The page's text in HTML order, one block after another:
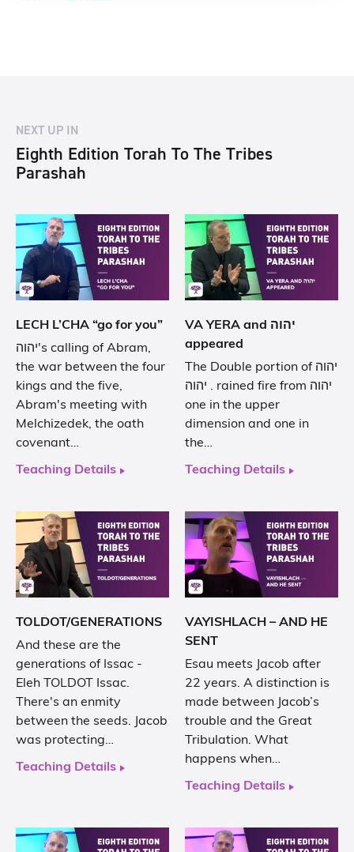
NEXT UP IN
Eighth Edition Torah To The Tribes
Parashah
LECH L’CHA “go for you”
יהוה's calling of Abram,
the war between the four
kings and the five,
Abram's meeting with
Melchizedek, the oath
covenant…
Teaching Details
VA YERA and יהוה
appeared
The Double portion of יהוה
. יהוה rained fire from יהוה
one in the upper
dimension and one in
the…
Teaching Details
TOLDOT/GENERATIONS
And these are the
generations of Issac -
Eleh TOLDOT Issac.
There's an enmity
between the seeds. Jacob
was protecting…
Teaching Details
VAYISHLACH – AND HE
SENT
Esau meets Jacob after
22 years. A distinction is
made between Jacob’s
trouble and the Great
Tribulation. What
happens when…
Teaching Details